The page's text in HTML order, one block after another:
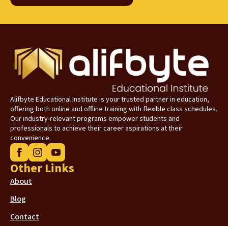
Alifbyte Educational Institute is your trusted partner in education,
offering both online and offline training with flexible class schedules.
Our industry-relevant programs empower students and
professionals to achieve their career aspirations at their
convenience.
Other Links
About
Blog
Contact